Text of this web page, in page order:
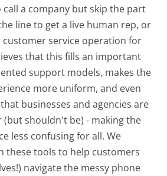
a company but skip the part
line to get a live human rep, or
customer service operation for
that this fills an important
support models, makes the
more uniform, and even
businesses and agencies are
shouldn't be) - making the
less confusing for all.We
these tools to help customers
navigate the messy phone